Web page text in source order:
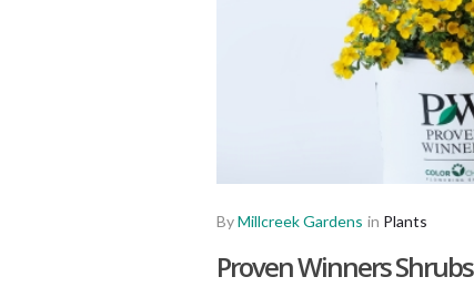
ByMillcreek Gardens in Plants
Proven Winners Shrubs